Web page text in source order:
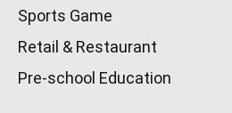
Sports Game
Retail & Restaurant
Pre-school Education